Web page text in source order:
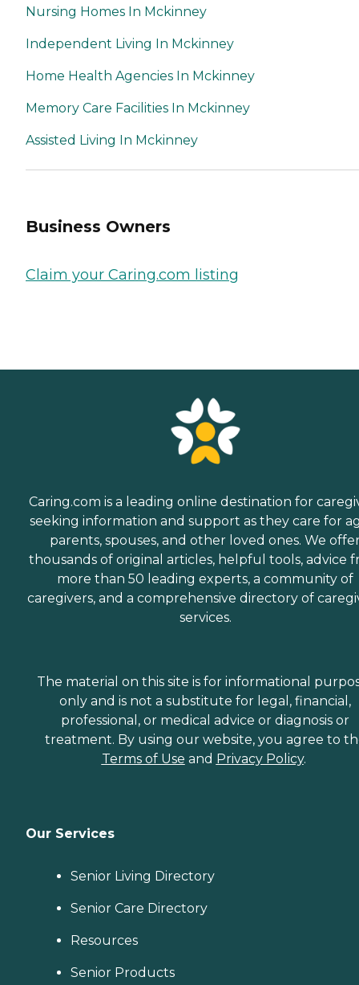
Nursing Homes In Mckinney
Independent Living In Mckinney
Home Health Agencies In Mckinney
Memory Care Facilities In Mckinney
Assisted Living In Mckinney
Business Owners
Claim your Caring.com listing
Caring.com is a leading online destination for
seeking information and support as they care for
parents, spouses, and other loved ones. We
thousands of original articles, helpful tools, advice
more than 50 leading experts, a community of
caregivers, and a comprehensive directory of
services.
The material on this site is for informational
only and is not a substitute for legal, financial,
professional, or medical advice or diagnosis or
treatment. By using our website, you agree to
Terms of Use and Privacy Policy.
Our Services
Senior Living Directory
Senior Care Directory
Resources
Senior Products